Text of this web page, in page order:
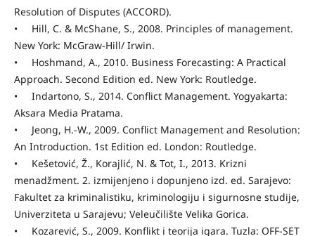
Resolution of Disputes (ACCORD).
• Hill, C. & McShane, S., 2008. Principles of management.
New York: McGraw-Hill/ Irwin.
• Hoshmand, A., 2010. Business Forecasting: A Practical
Approach. Second Edition ed. New York: Routledge.
• Indartono, S., 2014. Conflict Management. Yogyakarta:
Aksara Media Pratama.
• Jeong, H.-W., 2009. Conflict Management and Resolution:
An Introduction. 1st Edition ed. London: Routledge.
• Kešetović, Ž., Korajlić, N. & Tot, I., 2013. Krizni
menadžment. 2. izmijenjeno i dopunjeno izd. ed. Sarajevo:
Fakultet za kriminalistiku, kriminologiju i sigurnosne studije,
Univerziteta u Sarajevu; Veleučilište Velika Gorica.
• Kozarević, S., 2009. Konflikt i teorija igara. Tuzla: OFF-SET